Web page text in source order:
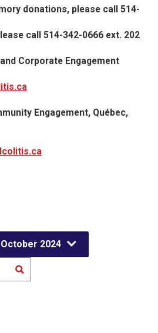
donations, please call 514-
call 514-342-0666 ext. 202
Corporate Engagement
Engagement, Québec,
October 2024